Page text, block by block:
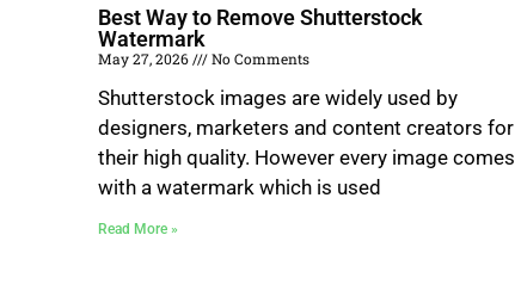
Best Way to Remove Shutterstock
Watermark
May 27, 2026 No Comments
Shutterstock images are widely used by
designers, marketers and content creators for
their high quality. However every image comes
with a watermark which is used
Read More »